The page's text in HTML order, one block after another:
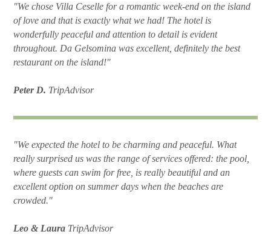
"We chose Villa Ceselle for a romantic week-end on the island
of love and that is exactly what we had! The hotel is
wonderfully peaceful and attention to detail is evident
throughout. Da Gelsomina was excellent, definitely the best
restaurant on the island!"
Peter D. TripAdvisor
"We expected the hotel to be charming and peaceful. What
really surprised us was the range of services offered: the pool,
where guests can swim for free, is really beautiful and an
excellent option on summer days when the beaches are
crowded."
Leo & Laura TripAdvisor